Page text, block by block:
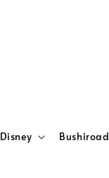
Disney Bushiroad